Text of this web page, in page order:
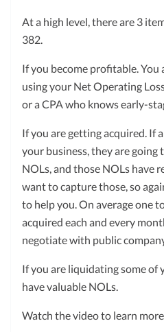
At a high level, there are 3
382.
If you become profitable.
using your Net Operating
or a CPA who knows early-
If you are getting acquired. If
your business, they are going
NOLs, and those NOLs have
want to capture those, so
to help you. On average one
acquired each and every
negotiate with public
If you are liquidating some of
have valuable NOLs.
Watch the video to learn more.